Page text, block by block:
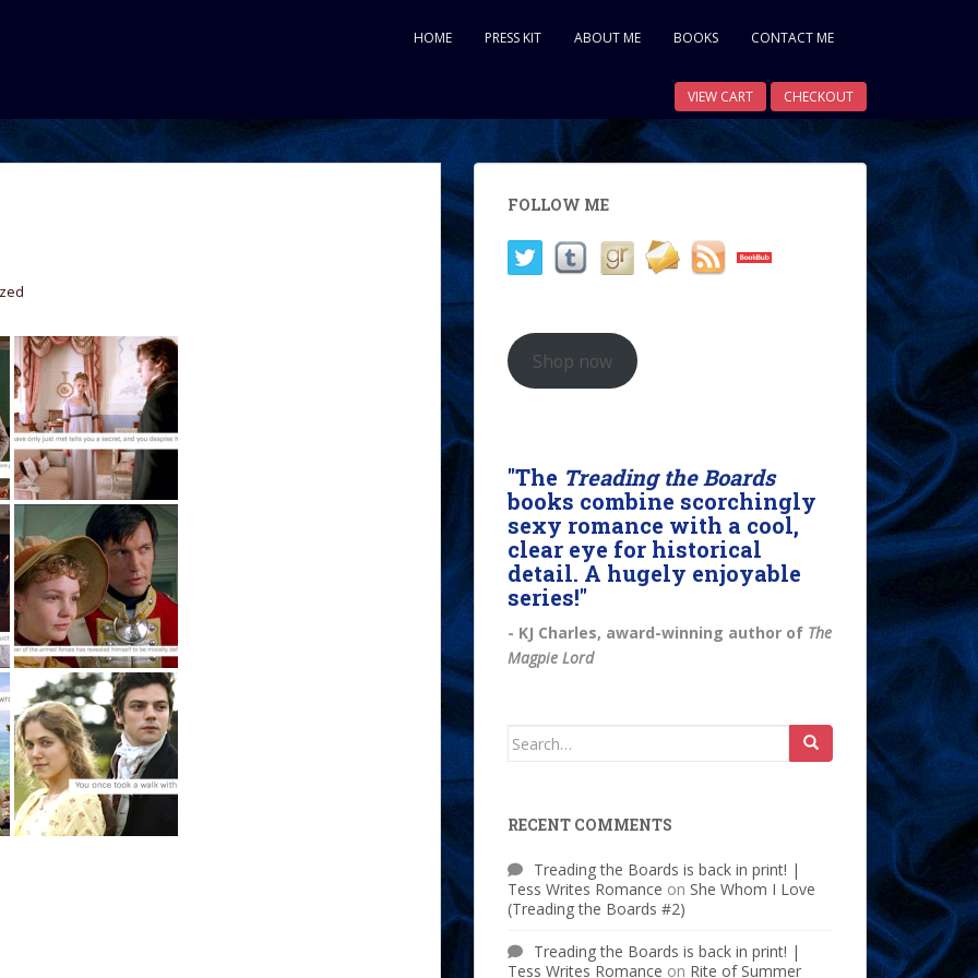
HOME PRESS KIT ABOUT ME BOOKS CONTACT ME
VIEW CART CHECKOUT
FOLLOW ME
Shop now
"The Treading the Boards
books combine scorchingly
sexy romance with a cool,
clear eye for historical
detail. A hugely enjoyable
series!"
- KJ Charles, award-winning author of The
Magpie Lord
Search
RECENT COMMENTS
Treading the Boards is back in print! |
Tess Writes Romance on She Whom I Love
(Treading the Boards #2)
Treading the Boards is back in print! |
Tess Writes Romance on Rite of Summer